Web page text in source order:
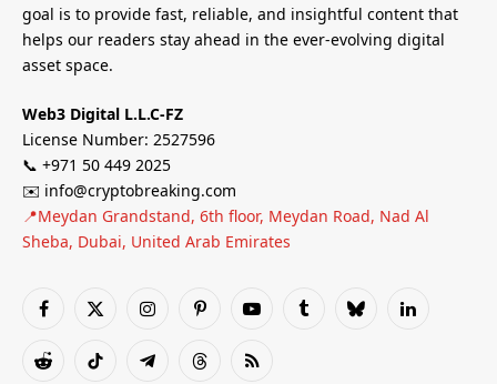
goal is to provide fast, reliable, and insightful content that
helps our readers stay ahead in the ever-evolving digital
asset space.
Web3 Digital L.L.C-FZ
License Number: 2527596
📞 +971 50 449 2025
✉️ info@cryptobreaking.com
📍Meydan Grandstand, 6th floor, Meydan Road, Nad Al
Sheba, Dubai, United Arab Emirates
Facebook
X
InstagramPinterestYouTubeTumblrBlueskyLinkedIn
RedditTikTok TelegramThreadsRSS